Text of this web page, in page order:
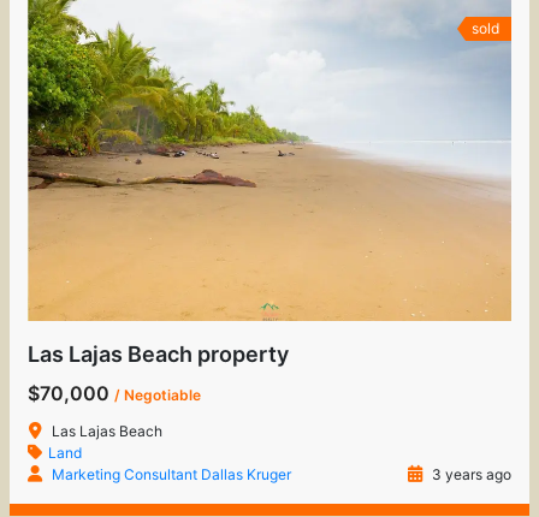
sold
Las Lajas Beach property
$70,000 / Negotiable
Las Lajas Beach
Land
Marketing Consultant Dallas Kruger
3 years ago